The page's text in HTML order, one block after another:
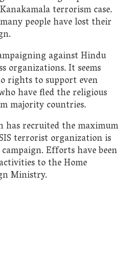
terrorism case.
people have lost their
against Hindu
organizations. It seems
rights to support even
have fled the religious
majority countries.
recruited the maximum
terrorist organization is
Efforts have been
to the Home
Ministry.